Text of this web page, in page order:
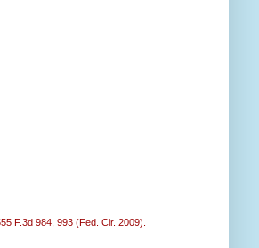
F.3d 984, 993 (Fed. Cir. 2009).